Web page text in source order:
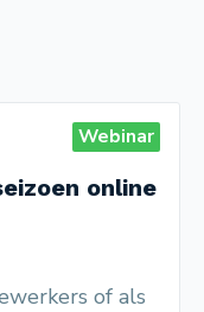
Webinar
online
of als